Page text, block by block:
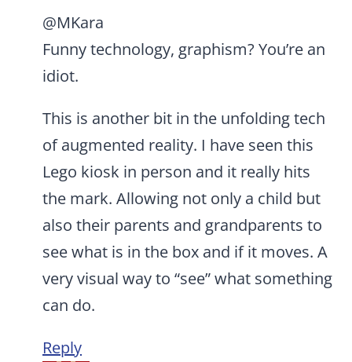
@MKara
Funny technology, graphism? You’re an
idiot.
This is another bit in the unfolding tech
of augmented reality. I have seen this
Lego kiosk in person and it really hits
the mark. Allowing not only a child but
also their parents and grandparents to
see what is in the box and if it moves. A
very visual way to “see” what something
can do.
Reply